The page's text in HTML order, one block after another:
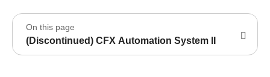
On this page
(Discontinued) CFX Automation System II